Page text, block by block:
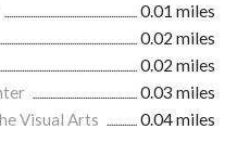
0.01 miles
0.02 miles
0.02 miles
0.03 miles
Visual Arts
0.04 miles